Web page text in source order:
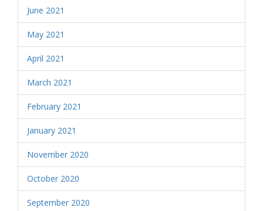
June 2021
May 2021
April 2021
March 2021
February 2021
January 2021
November 2020
October 2020
September 2020